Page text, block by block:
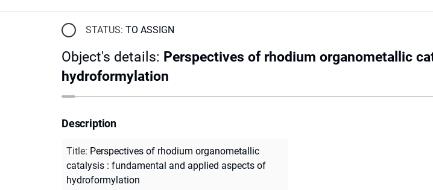
STATUS: TO ASSIGN
Object's details: Perspectives of rhodium organometallic
hydroformylation
Description
Title: Perspectives of rhodium organometallic
catalysis : fundamental and applied aspects of
hydroformylation